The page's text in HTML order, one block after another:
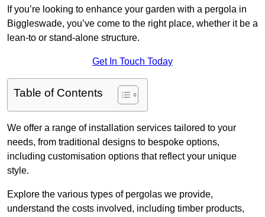
If you’re looking to enhance your garden with a pergola in
Biggleswade, you’ve come to the right place, whether it be a
lean-to or stand-alone structure.
Get In Touch Today
Table of Contents
We offer a range of installation services tailored to your
needs, from traditional designs to bespoke options,
including customisation options that reflect your unique
style.
Explore the various types of pergolas we provide,
understand the costs involved, including timber products,